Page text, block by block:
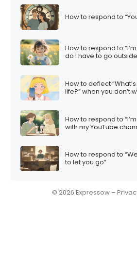
How to respond to
How to respond to
do I have to go
How to deflect
life?” when you don’t
How to respond to
with my YouTube
How to respond to
to let you go”
© 2026 Expressow –